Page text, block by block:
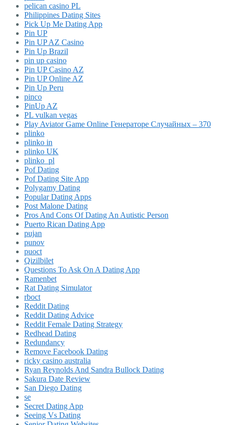
pelican casino PL
Philippines Dating Sites
Pick Up Me Dating App
Pin UP
Pin UP AZ Casino
Pin Up Brazil
pin up casino
Pin UP Casino AZ
Pin UP Online AZ
Pin Up Peru
pinco
PinUp AZ
PL vulkan vegas
Play Aviator Game Online Генераторе Случайных – 370
plinko
plinko in
plinko UK
plinko_pl
Pof Dating
Pof Dating Site App
Polygamy Dating
Popular Dating Apps
Post Malone Dating
Pros And Cons Of Dating An Autistic Person
Puerto Rican Dating App
pujan
punov
puoct
Qizilbilet
Questions To Ask On A Dating App
Ramenbet
Rat Dating Simulator
rboct
Reddit Dating
Reddit Dating Advice
Reddit Female Dating Strategy
Redhead Dating
Redundancy
Remove Facebook Dating
ricky casino australia
Ryan Reynolds And Sandra Bullock Dating
Sakura Date Review
San Diego Dating
se
Secret Dating App
Seeing Vs Dating